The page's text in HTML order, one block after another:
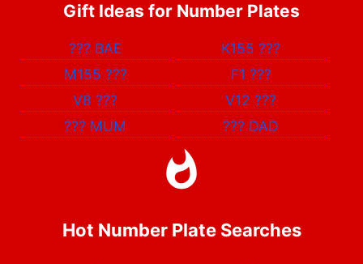
Gift Ideas for Number Plates
??? BAE K155???
M155 ??? F1 ???
V8??? V12???
??? MUM ??? DAD
Hot Number Plate Searches